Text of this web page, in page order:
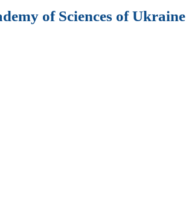
of Sciences of Ukraine